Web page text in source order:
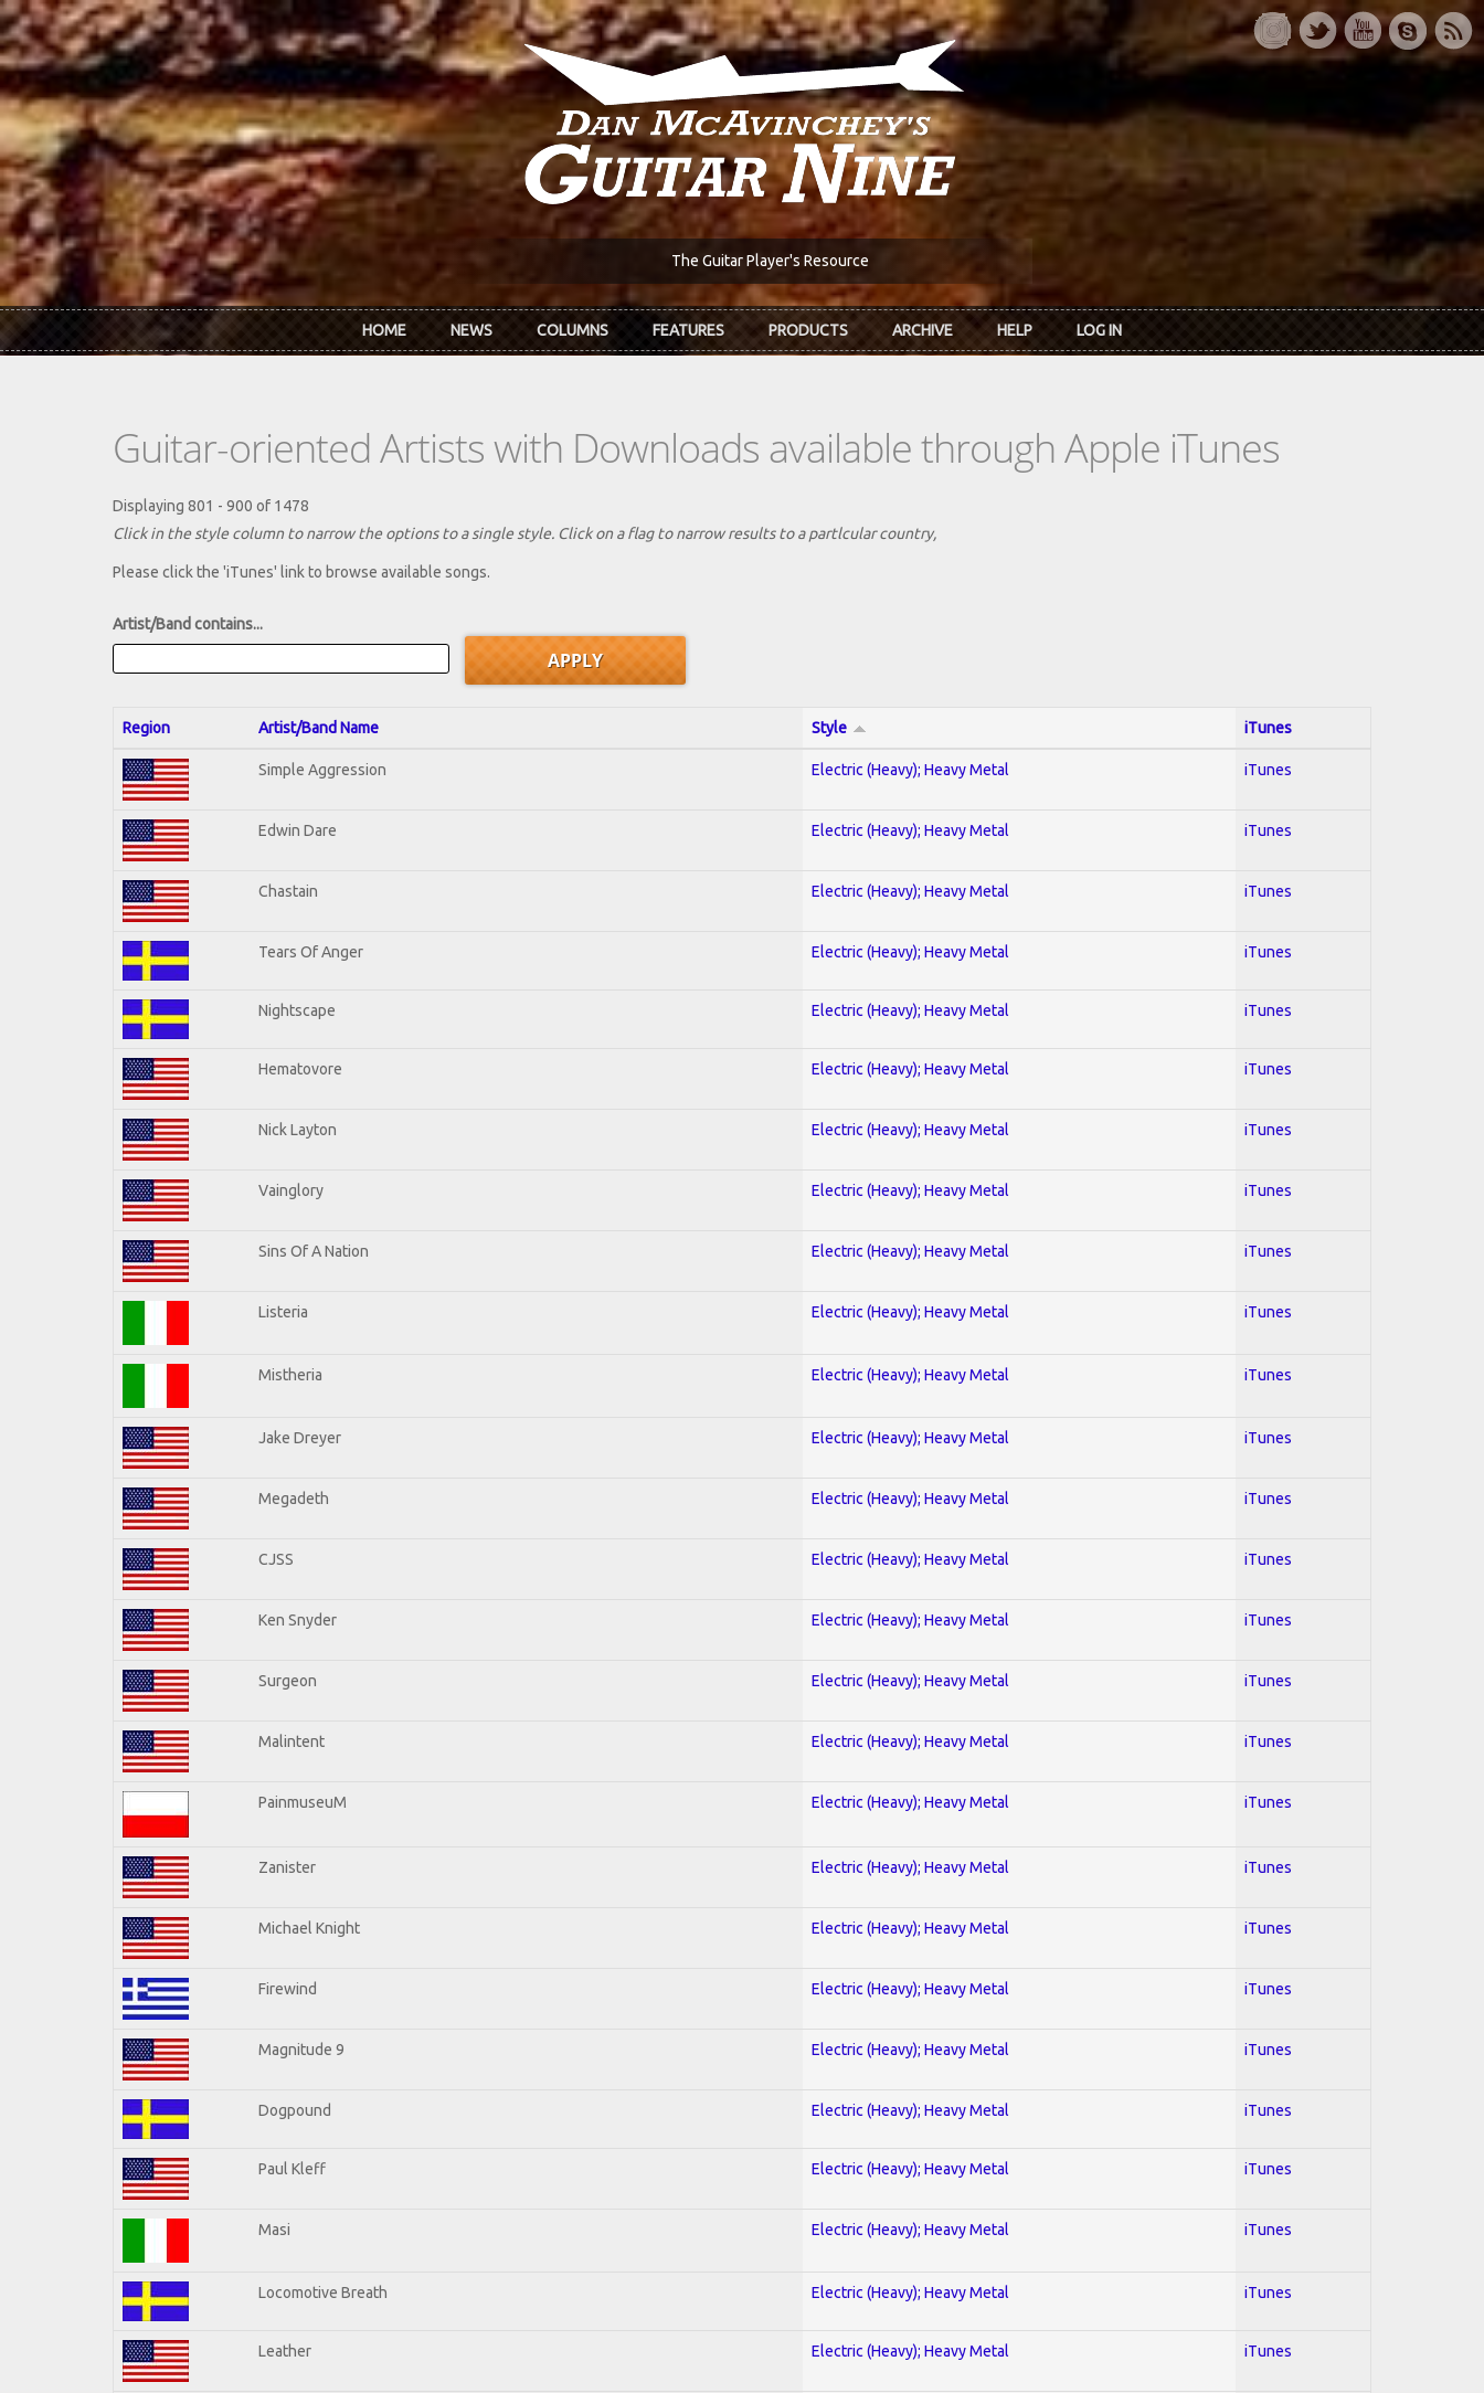
Skip to main content
The Guitar Player's Resource
HOME NEWS COLUMNS FEATURES PRODUCTS ARCHIVE HELP LOG IN
Guitar-oriented Artists with Downloads available through Apple iTunes
Displaying 801 - 900 of 1478
Click in the style column to narrow the options to a single style. Click on a flag to narrow results to a partlcular country,
Please click the 'iTunes' link to browse available songs.
Artist/Band contains...
Region Artist/Band Name Style iTunes
Simple Aggression Electric (Heavy); Heavy Metal iTunes
Edwin Dare Electric (Heavy); Heavy Metal iTunes
Chastain Electric (Heavy); Heavy Metal iTunes
Tears Of Anger Electric (Heavy); Heavy Metal iTunes
Nightscape Electric (Heavy); Heavy Metal iTunes
Hematovore Electric (Heavy); Heavy Metal iTunes
Nick Layton Electric (Heavy); Heavy Metal iTunes
Vainglory Electric (Heavy); Heavy Metal iTunes
Sins Of A Nation Electric (Heavy); Heavy Metal iTunes
Listeria Electric (Heavy); Heavy Metal iTunes
Mistheria Electric (Heavy); Heavy Metal iTunes
Jake Dreyer Electric (Heavy); Heavy Metal iTunes
Megadeth Electric (Heavy); Heavy Metal iTunes
CJSS Electric (Heavy); Heavy Metal iTunes
Ken Snyder Electric (Heavy); Heavy Metal iTunes
Surgeon Electric (Heavy); Heavy Metal iTunes
Malintent Electric (Heavy); Heavy Metal iTunes
PainmuseuM Electric (Heavy); Heavy Metal iTunes
Zanister Electric (Heavy); Heavy Metal iTunes
Michael Knight Electric (Heavy); Heavy Metal iTunes
Firewind Electric (Heavy); Heavy Metal iTunes
Magnitude 9 Electric (Heavy); Heavy Metal iTunes
Dogpound Electric (Heavy); Heavy Metal iTunes
Paul Kleff Electric (Heavy); Heavy Metal iTunes
Masi Electric (Heavy); Heavy Metal iTunes
Locomotive Breath Electric (Heavy); Heavy Metal iTunes
Leather Electric (Heavy); Heavy Metal iTunes